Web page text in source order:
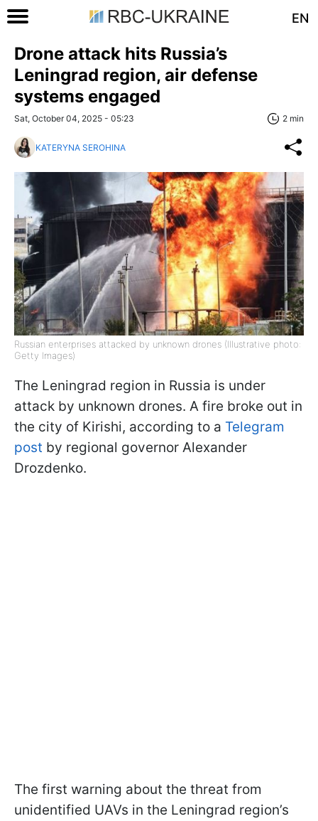
EN
Drone attack hits Russia’s
Leningrad region, air defense
systems engaged
Sat, October 04, 2025 - 05:23 2 min
KATERYNA SEROHINA
Russian enterprises attacked by unknown drones (Illustrative photo:
Getty Images)
The Leningrad region in Russia is under
attack by unknown drones. A fire broke out in
the city of Kirishi, according to a Telegram
post by regional governor Alexander
Drozdenko.
The first warning about the threat from
unidentified UAVs in the Leningrad region’s